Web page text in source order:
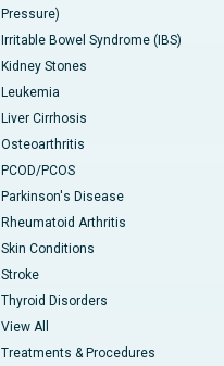
Pressure)
Irritable Bowel Syndrome (IBS)
Kidney Stones
Leukemia
Liver Cirrhosis
Osteoarthritis
PCOD/PCOS
Parkinson's Disease
Rheumatoid Arthritis
Skin Conditions
Stroke
Thyroid Disorders
View All
Treatments & Procedures